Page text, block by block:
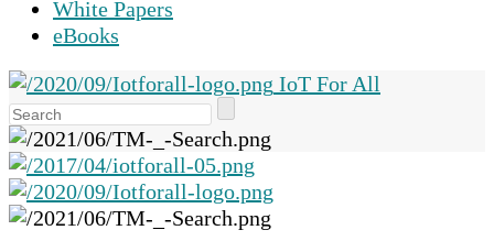
White Papers
eBooks
IoT For All
the
up
and
down